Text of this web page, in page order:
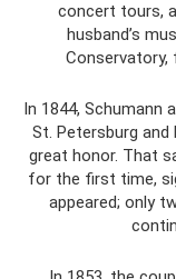
concert tours,
husband’s
Conservatory,
In 1844, Schumann
St. Petersburg
great honor. That
for the first time,
appeared; only